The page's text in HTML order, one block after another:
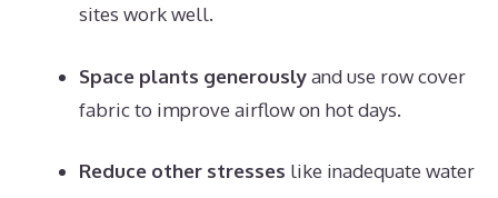
sites work well.
Space plants generouslyand use row cover
fabric to improve airflow on hot days.
Reduce other stresses like inadequate water